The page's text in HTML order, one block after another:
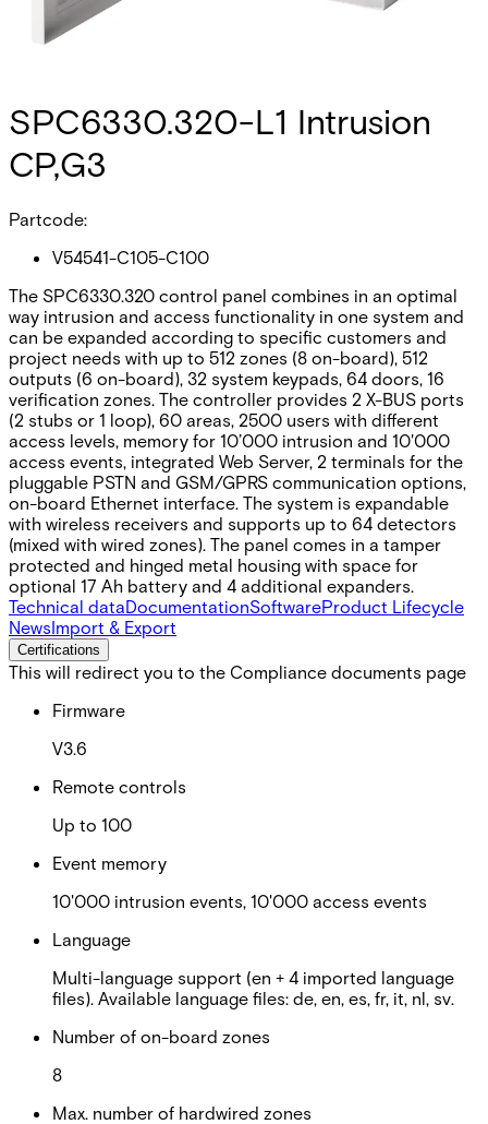
SPC6330.320-L1 Intrusion
CP,G3
Partcode:
V54541-C105-C100
The SPC6330.320 control panel combines in an optimal
way intrusion and access functionality in one system and
can be expanded according to specific customers and
project needs with up to 512 zones (8 on-board), 512
outputs (6 on-board), 32 system keypads, 64 doors, 16
verification zones. The controller provides 2 X-BUS ports
(2 stubs or 1 loop), 60 areas, 2500 users with different
access levels, memory for 10’000 intrusion and 10'000
access events, integrated Web Server, 2 terminals for the
pluggable PSTN and GSM/GPRS communication options,
on-board Ethernet interface. The system is expandable
with wireless receivers and supports up to 64 detectors
(mixed with wired zones). The panel comes in a tamper
protected and hinged metal housing with space for
optional 17 Ah battery and 4 additional expanders.
Technical dataDocumentationSoftwareProduct Lifecycle
NewsImport & Export
Certifications
This will redirect you to the Compliance documents page
Firmware
V3.6
Remote controls
Up to 100
Event memory
10'000 intrusion events, 10'000 access events
Language
Multi-language support (en + 4 imported language
files). Available language files: de, en, es, fr, it, nl, sv.
Number of on-board zones
8
Max. number of hardwired zones